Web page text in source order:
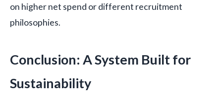
on higher net spend or different recruitment
philosophies.
Conclusion: A System Built for
Sustainability